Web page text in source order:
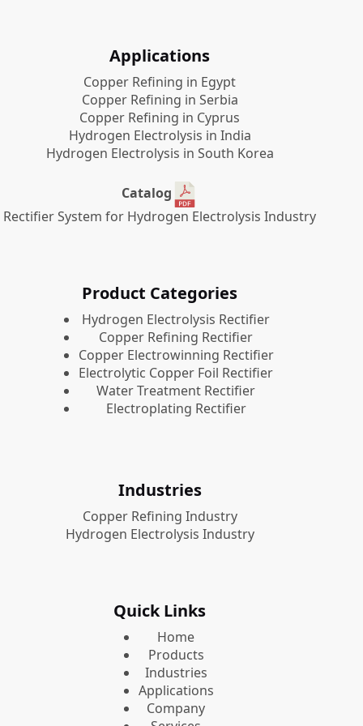
Applications
Copper Refining in Egypt
Copper Refining in Serbia
Copper Refining in Cyprus
Hydrogen Electrolysis in India
Hydrogen Electrolysis in South Korea
Catalog
Rectifier System for Hydrogen Electrolysis Industry
Product Categories
​Hydrogen Electrolysis Rectifier
Copper Refining Rectifier
Copper Electrowinning Rectifier
Electrolytic Copper Foil Rectifier
Water Treatment Rectifier
Electroplating Rectifier
Industries
Copper Refining Industry
Hydrogen Electrolysis Industry
Quick Links
Home
Products
Industries
Applications
Company